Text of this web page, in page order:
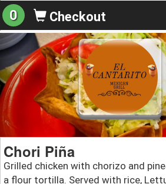
0 Checkout
Chori Piña
Grilled chicken with chorizo and
a flour tortilla. Served with rice,